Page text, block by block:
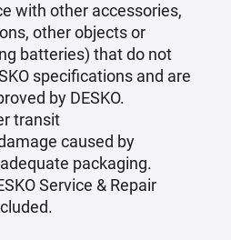
with other accessories,
other objects or
batteries) that do not
specifications and are
by DESKO.
transit
caused by
packaging.
Service & Repair